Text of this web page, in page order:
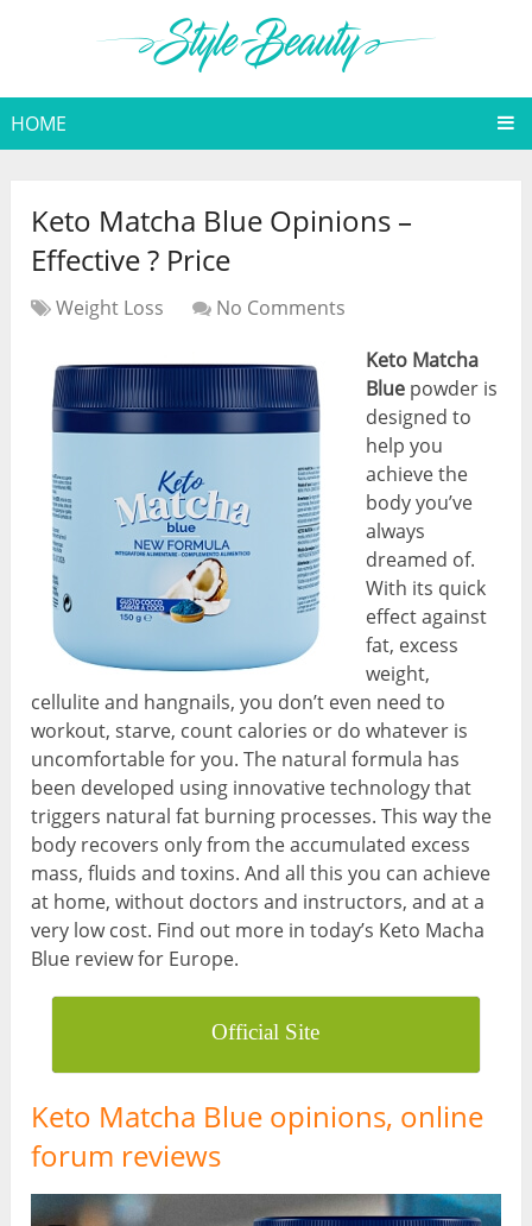
HOME
Keto Matcha Blue Opinions –
Effective ? Price
Weight Loss
No Comments
Keto Matcha
Blue powder is
designed to
help you
achieve the
body you’ve
always
dreamed of.
With its quick
effect against
fat, excess
weight,
cellulite and hangnails, you don’t even need to
workout, starve, count calories or do whatever is
uncomfortable for you. The natural formula has
been developed using innovative technology that
triggers natural fat burning processes. This way the
body recovers only from the accumulated excess
mass, fluids and toxins. And all this you can achieve
at home, without doctors and instructors, and at a
very low cost. Find out more in today’s Keto Macha
Blue review for Europe.
Official Site
Keto Matcha Blue opinions, online
forum reviews